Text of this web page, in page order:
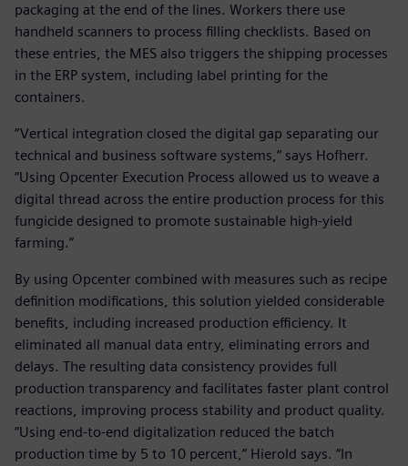
packaging at the end of the lines. Workers there use
handheld scanners to process filling checklists. Based on
these entries, the MES also triggers the shipping processes
in the ERP system, including label printing for the
containers.
“Vertical integration closed the digital gap separating our
technical and business software systems,” says Hofherr.
“Using Opcenter Execution Process allowed us to weave a
digital thread across the entire production process for this
fungicide designed to promote sustainable high-yield
farming.”
By using Opcenter combined with measures such as recipe
definition modifications, this solution yielded considerable
benefits, including increased production efficiency. It
eliminated all manual data entry, eliminating errors and
delays. The resulting data consistency provides full
production transparency and facilitates faster plant control
reactions, improving process stability and product quality.
“Using end-to-end digitalization reduced the batch
production time by 5 to 10 percent,” Hierold says. “In